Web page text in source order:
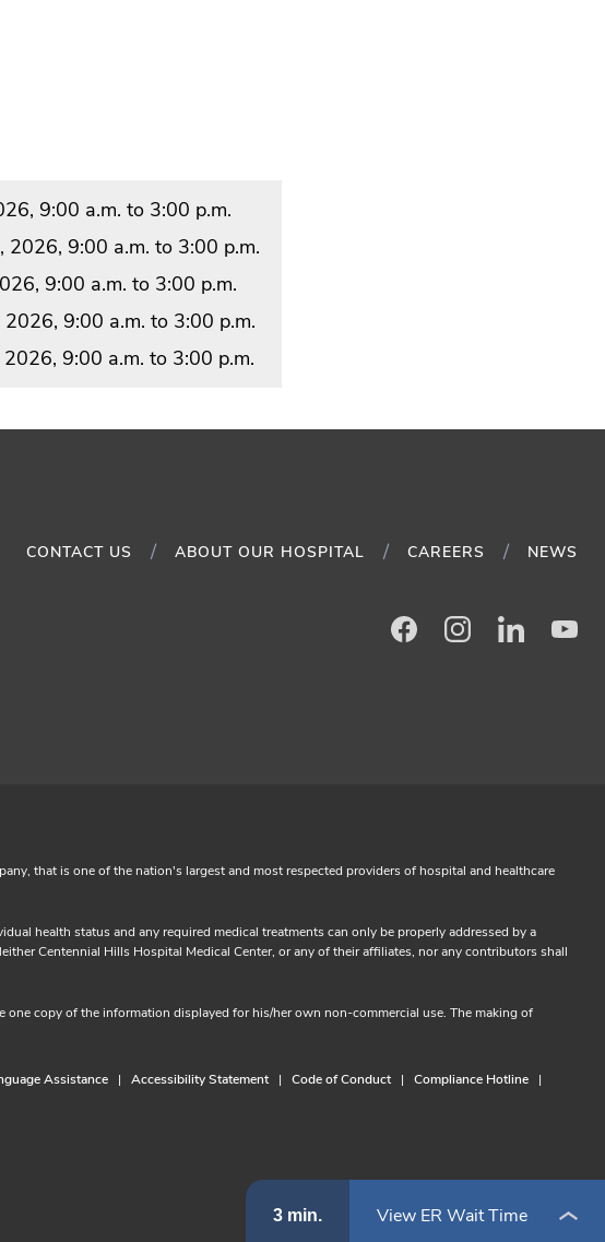
9:00 a.m. to 3:00 p.m.
2026, 9:00 a.m. to 3:00 p.m.
9:00 a.m. to 3:00 p.m.
9:00 a.m. to 3:00 p.m.
9:00 a.m. to 3:00 p.m.
3 min. View ER Wait Time
CONTACT US ABOUT OUR HOSPITAL CAREERS NEWS
FacebookInstagramLinkedIn
that is one of the nation's largest and most respected providers of hospital and healthcare
health status and any required medical treatments can only be properly addressed by a
Centennial Hills Hospital Medical Center, or any of their affiliates, nor any contributors shall
copy of the information displayed for his/her own non-commercial use. The making of
Assistance Accessibility Statement Code of Conduct
Compliance Hotline